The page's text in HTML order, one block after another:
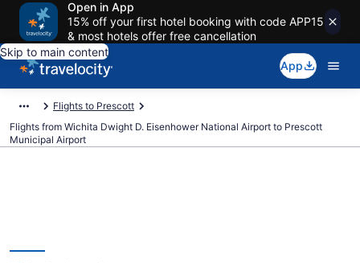
Open in App
15% off your first hotel booking with code APP15
& most hotels offer free cancellation
Skip to main content
App
Flights to Prescott
Flights from Wichita Dwight D. Eisenhower National Airport to Prescott
Municipal Airport